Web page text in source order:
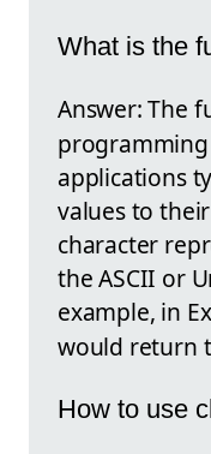
What is the
Answer: The
applications
values to
character
the ASCII or
example, in
would return
How to use